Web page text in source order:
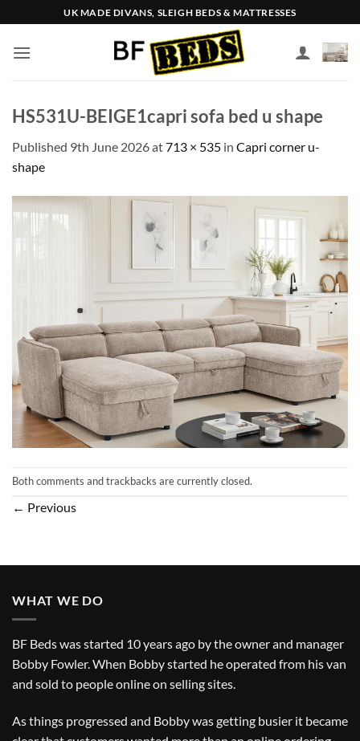
to
content
UK MADE DIVANS, SLEIGH BEDS & MATTRESSES
HS531U-BEIGE1capri sofa bed u shape
Published 9th June 2026at713 × 535 in Capri corner u-
shape
Both comments and trackbacks are currently closed.
← Previous
WHAT WE DO
BF Beds was started 10 years ago by the owner and manager
Bobby Fowler. When Bobby started he operated from his van
and sold to people online on selling sites.
As things progressed and Bobby was getting busier it became